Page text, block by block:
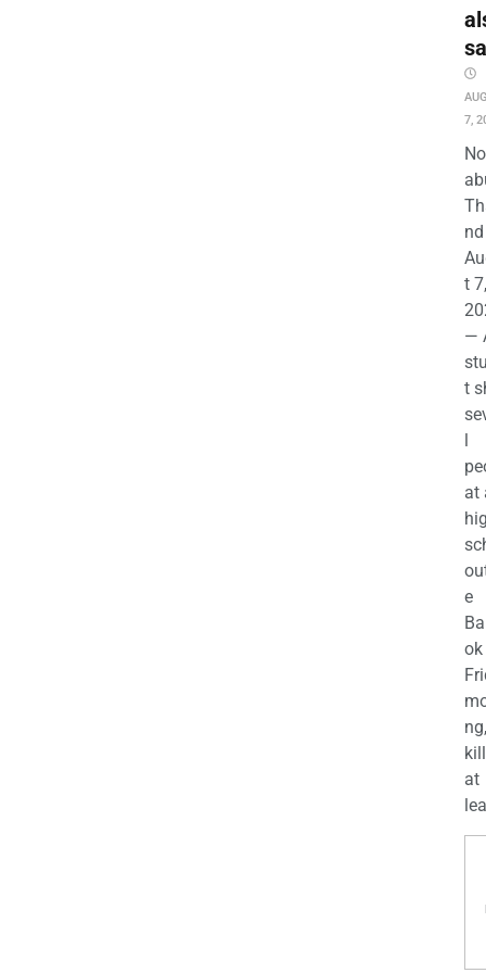
7,
nd
t 7,
—
t
l
at
e
ng,
at